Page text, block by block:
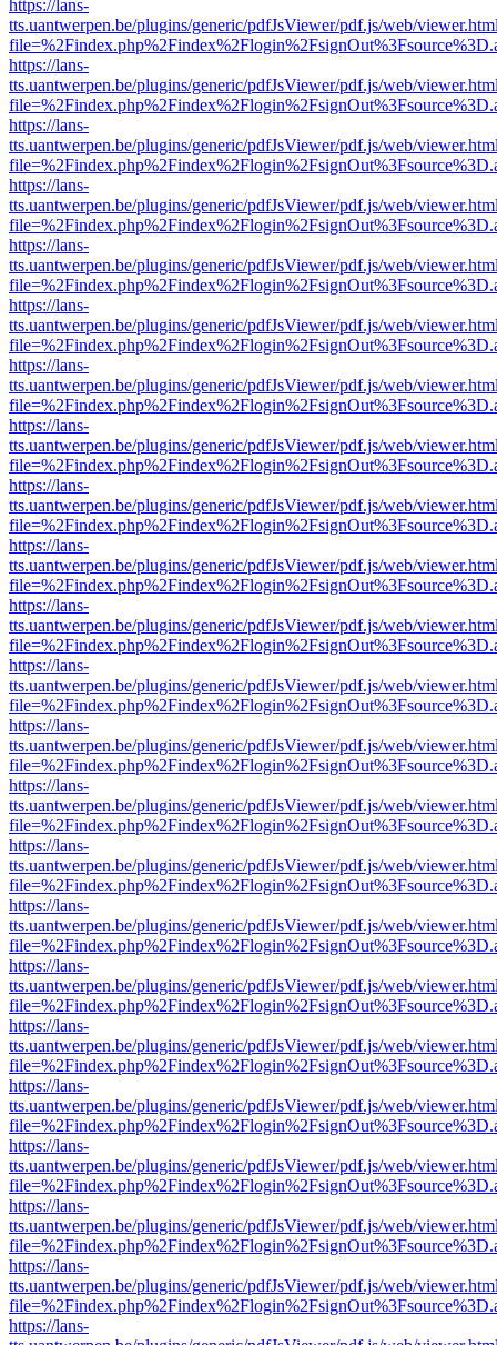
https://lans-
tts.uantwerpen.be/plugins/generic/pdfJsViewer/pdf.js/web/
https://lans-
tts.uantwerpen.be/plugins/generic/pdfJsViewer/pdf.js/web/
https://lans-
tts.uantwerpen.be/plugins/generic/pdfJsViewer/pdf.js/web/
https://lans-
tts.uantwerpen.be/plugins/generic/pdfJsViewer/pdf.js/web/
https://lans-
tts.uantwerpen.be/plugins/generic/pdfJsViewer/pdf.js/web/
https://lans-
tts.uantwerpen.be/plugins/generic/pdfJsViewer/pdf.js/web/
https://lans-
tts.uantwerpen.be/plugins/generic/pdfJsViewer/pdf.js/web/
https://lans-
tts.uantwerpen.be/plugins/generic/pdfJsViewer/pdf.js/web/
https://lans-
tts.uantwerpen.be/plugins/generic/pdfJsViewer/pdf.js/web/
https://lans-
tts.uantwerpen.be/plugins/generic/pdfJsViewer/pdf.js/web/
https://lans-
tts.uantwerpen.be/plugins/generic/pdfJsViewer/pdf.js/web/
https://lans-
tts.uantwerpen.be/plugins/generic/pdfJsViewer/pdf.js/web/
https://lans-
tts.uantwerpen.be/plugins/generic/pdfJsViewer/pdf.js/web/
https://lans-
tts.uantwerpen.be/plugins/generic/pdfJsViewer/pdf.js/web/
https://lans-
tts.uantwerpen.be/plugins/generic/pdfJsViewer/pdf.js/web/
https://lans-
tts.uantwerpen.be/plugins/generic/pdfJsViewer/pdf.js/web/
https://lans-
tts.uantwerpen.be/plugins/generic/pdfJsViewer/pdf.js/web/
https://lans-
tts.uantwerpen.be/plugins/generic/pdfJsViewer/pdf.js/web/
https://lans-
tts.uantwerpen.be/plugins/generic/pdfJsViewer/pdf.js/web/
https://lans-
tts.uantwerpen.be/plugins/generic/pdfJsViewer/pdf.js/web/
https://lans-
tts.uantwerpen.be/plugins/generic/pdfJsViewer/pdf.js/web/
https://lans-
tts.uantwerpen.be/plugins/generic/pdfJsViewer/pdf.js/web/
https://lans-